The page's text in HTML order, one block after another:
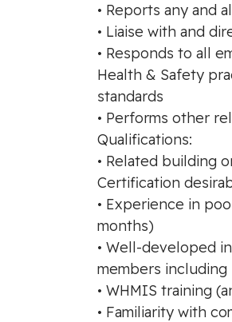
• Reports any and
• Liaise with and
• Responds to all
Health & Safety
standards
• Performs other
Qualifications:
• Related building
Certification
• Experience in
months)
• Well-developed
members
• WHMIS training
• Familiarity with